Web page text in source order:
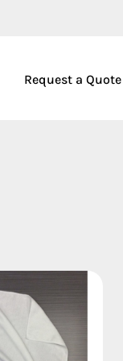
Request a Quote